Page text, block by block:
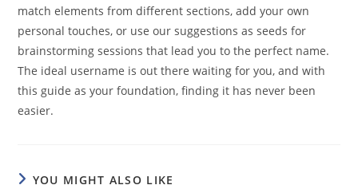
match elements from different sections, add your own
personal touches, or use our suggestions as seeds for
brainstorming sessions that lead you to the perfect name.
The ideal username is out there waiting for you, and with
this guide as your foundation, finding it has never been
easier.
YOU MIGHT ALSO LIKE